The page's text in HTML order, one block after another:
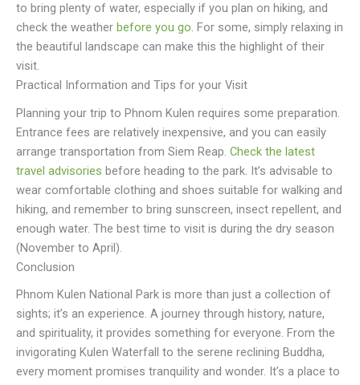
to bring plenty of water, especially if you plan on hiking, and
check the weather before you go. For some, simply relaxing in
the beautiful landscape can make this the highlight of their
visit.
Practical Information and Tips for your Visit
Planning your trip to Phnom Kulen requires some preparation.
Entrance fees are relatively inexpensive, and you can easily
arrange transportation from Siem Reap. Check the latest
travel advisories before heading to the park. It’s advisable to
wear comfortable clothing and shoes suitable for walking and
hiking, and remember to bring sunscreen, insect repellent, and
enough water. The best time to visit is during the dry season
(November to April).
Conclusion
Phnom Kulen National Park is more than just a collection of
sights; it’s an experience. A journey through history, nature,
and spirituality, it provides something for everyone. From the
invigorating Kulen Waterfall to the serene reclining Buddha,
every moment promises tranquility and wonder. It’s a place to